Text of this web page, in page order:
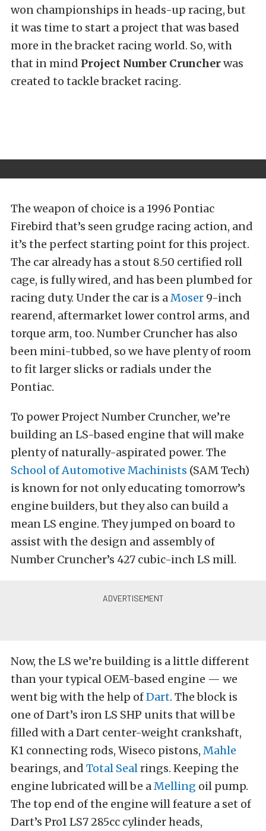
won championships in heads-up racing, but
it was time to start a project that was based
more in the bracket racing world. So, with
that in mind Project Number Cruncherwas
created to tackle bracket racing.
The weapon of choice is a 1996 Pontiac
Firebird that’s seen grudge racing action, and
it’s the perfect starting point for this project.
The car already has a stout 8.50 certified roll
cage, is fully wired, and has been plumbed for
racing duty. Under the car is aMoser 9-inch
rearend, aftermarket lower control arms, and
torque arm, too. Number Cruncher has also
been mini-tubbed, so we have plenty of room
to fit larger slicks or radials under the
Pontiac.
To power Project Number Cruncher, we’re
building an LS-based engine that will make
plenty of naturally-aspirated power. The
School of Automotive Machinists (SAM Tech)
is known for not only educating tomorrow’s
engine builders, but they also can build a
mean LS engine. They jumped on board to
assist with the design and assembly of
Number Cruncher’s 427 cubic-inch LS mill.
Now, the LS we’re building is a little different
than your typical OEM-based engine — we
went big with the help ofDart. The block is
one of Dart’s iron LS SHP units that will be
filled with a Dart center-weight crankshaft,
K1 connecting rods, Wiseco pistons, Mahle
bearings, and Total Sealrings. Keeping the
engine lubricated will be aMelling oil pump.
The top end of the engine will feature a set of
Dart’s Pro1 LS7 285cc cylinder heads,